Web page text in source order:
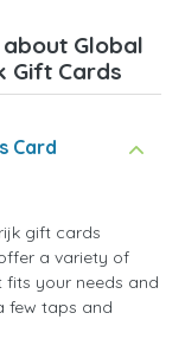
Global
Gift Cards
Card
gift cards
a variety of
your needs and
few taps and